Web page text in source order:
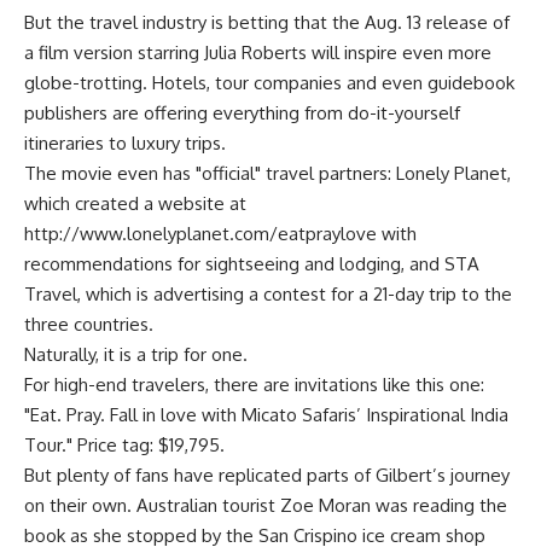
But the travel industry is betting that the Aug. 13 release of
a film version starring Julia Roberts will inspire even more
globe-trotting. Hotels, tour companies and even guidebook
publishers are offering everything from do-it-yourself
itineraries to luxury trips.
The movie even has "official" travel partners: Lonely Planet,
which created a website at
http://www.lonelyplanet.com/eatpraylove with
recommendations for sightseeing and lodging, and STA
Travel, which is advertising a contest for a 21-day trip to the
three countries.
Naturally, it is a trip for one.
For high-end travelers, there are invitations like this one:
"Eat. Pray. Fall in love with Micato Safaris’ Inspirational India
Tour." Price tag: $19,795.
But plenty of fans have replicated parts of Gilbert’s journey
on their own. Australian tourist Zoe Moran was reading the
book as she stopped by the San Crispino ice cream shop